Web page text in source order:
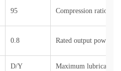
95 Compression ratio
0.8 Rated output power
D/Y Maximum lubricant